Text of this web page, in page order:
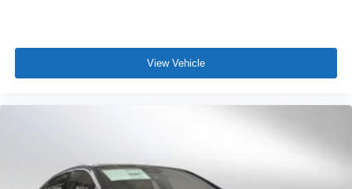
View Vehicle